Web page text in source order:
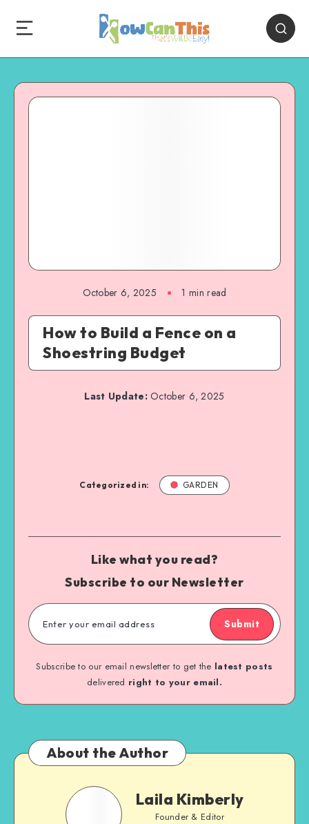
October 6, 2025 1 min read
How to Build a Fence on a
Shoestring Budget
Last Update:October 6, 2025
Categorized in: GARDEN
Like what you read?
Subscribe to our Newsletter
Submit
Subscribe to our email newsletter to get the latest posts
delivered right to your email.
About the Author
Laila Kimberly
Founder & Editor